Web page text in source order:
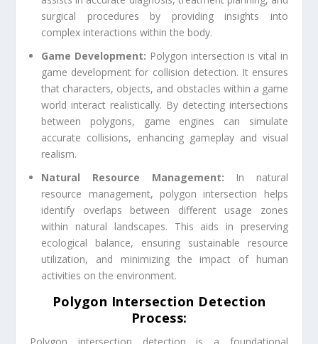
surgical procedures by providing insights into
complex interactions within the body.
Game Development: Polygon intersection is vital in
game development for collision detection. It ensures
that characters, objects, and obstacles within a game
world interact realistically. By detecting intersections
between polygons, game engines can simulate
accurate collisions, enhancing gameplay and visual
realism.
Natural Resource Management: In natural
resource management, polygon intersection helps
identify overlaps between different usage zones
within natural landscapes. This aids in preserving
ecological balance, ensuring sustainable resource
utilization, and minimizing the impact of human
activities on the environment.
Polygon Intersection Detection
Process: